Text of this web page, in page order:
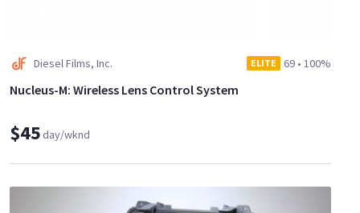
Diesel Films, Inc. ELITE 69 • 100%
Nucleus-M: Wireless Lens Control System
$45day/wknd